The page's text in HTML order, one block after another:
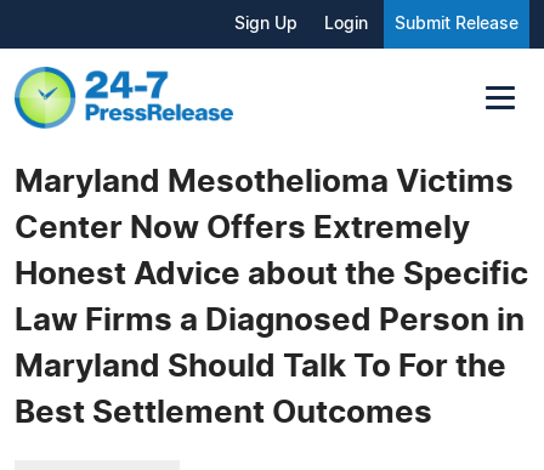
Sign Up Login Submit Release
Maryland Mesothelioma Victims
Center Now Offers Extremely
Honest Advice about the Specific
Law Firms a Diagnosed Person in
Maryland Should Talk To For the
Best Settlement Outcomes